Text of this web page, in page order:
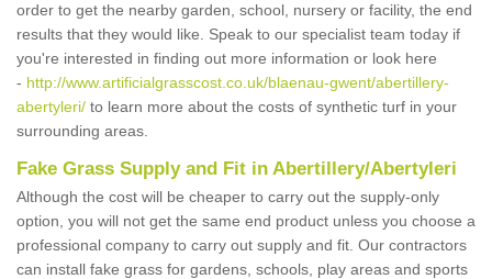
order to get the nearby garden, school, nursery or facility, the end
results that they would like. Speak to our specialist team today if
you're interested in finding out more information or look here
- http://www.artificialgrasscost.co.uk/blaenau-gwent/abertillery-
abertyleri/ to learn more about the costs of synthetic turf in your
surrounding areas.
Fake Grass Supply and Fit in Abertillery/Abertyleri
Although the cost will be cheaper to carry out the supply-only
option, you will not get the same end product unless you choose a
professional company to carry out supply and fit. Our contractors
can install fake grass for gardens, schools, play areas and sports